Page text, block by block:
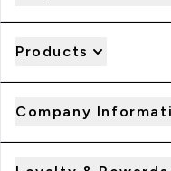
Products
Company